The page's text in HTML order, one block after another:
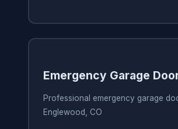
Emergency Garage
Professional emergency garage
Englewood, CO